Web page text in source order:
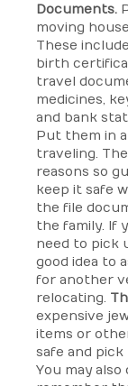
Documents.
moving
These
birth
travel
medicines,
and bank
Put them in
traveling.
reasons so
keep it safe
the file
the family. If
need to pick
good idea to
for another
relocating.
expensive
items or
safe and
You may